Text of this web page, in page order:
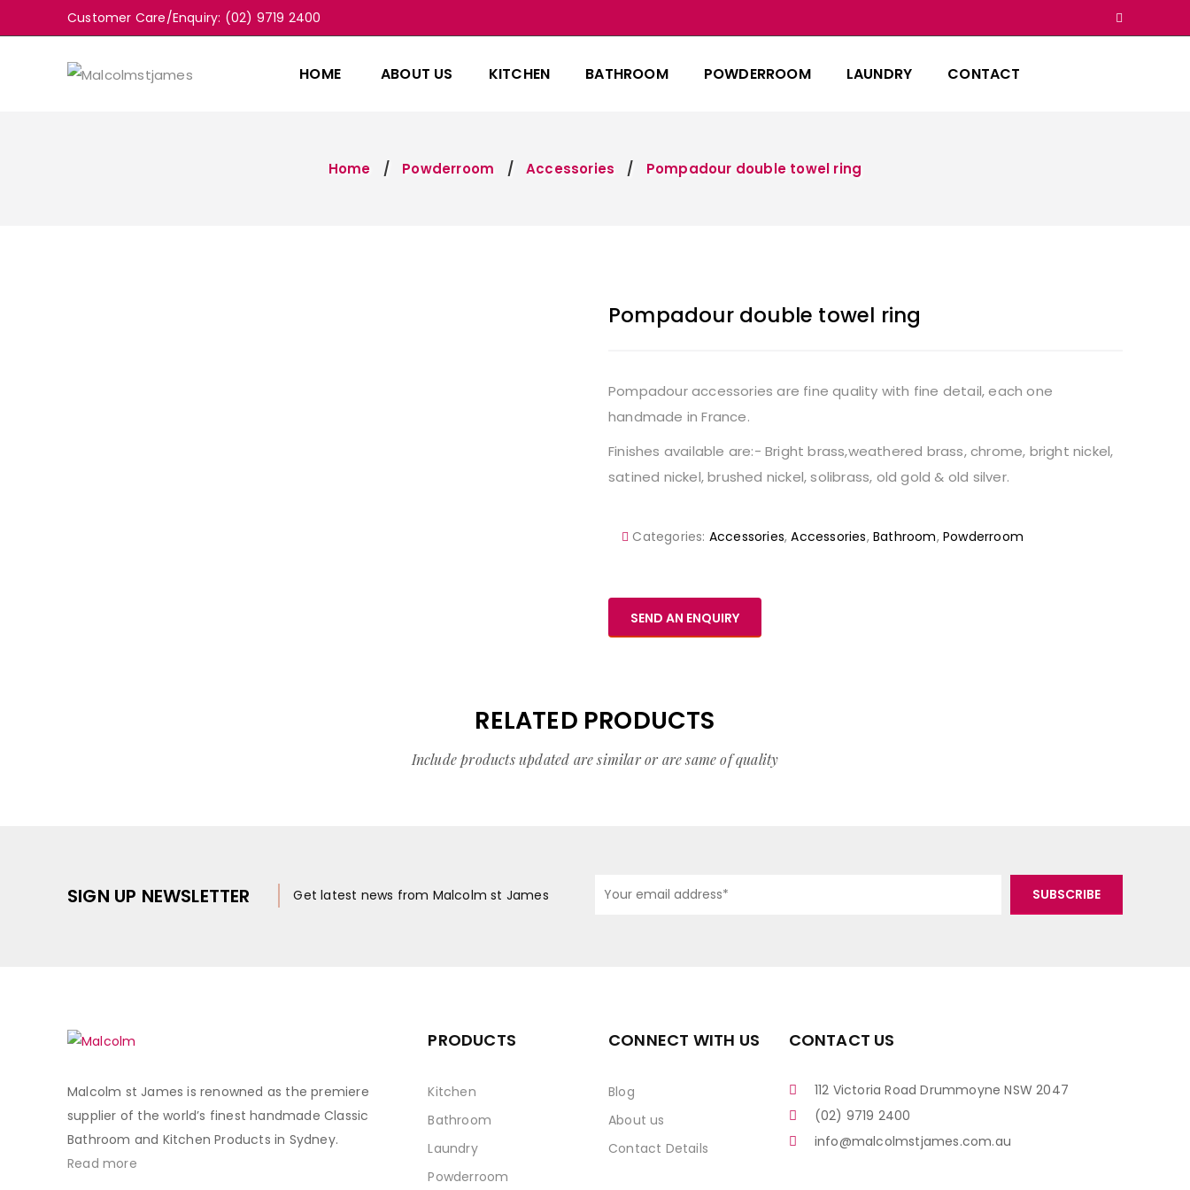
Customer Care/Enquiry: (02) 9719 2400
HOME ABOUT US KITCHEN BATHROOM POWDERROOM LAUNDRY CONTACT
Home Powderroom Accessories Pompadour double towel ring
Pompadour double towel ring
Pompadour accessories are fine quality with fine detail, each one
handmade in France.
Finishes available are:- Bright brass,weathered brass, chrome, bright nickel,
satined nickel, brushed nickel, solibrass, old gold & old silver.
Categories: Accessories,Accessories,Bathroom,Powderroom
SEND AN ENQUIRY
RELATED PRODUCTS
Include products updated are similar or are same of quality
SIGN UP NEWSLETTER Get latest news from Malcolm st James
Malcolm st James is renowned as the premiere
supplier of the world’s finest handmade Classic
Bathroom and Kitchen Products in Sydney.
Read more
PRODUCTS
Kitchen
Bathroom
Laundry
Powderroom
CONNECT WITH US
Blog
About us
Contact Details
CONTACT US
112 Victoria Road Drummoyne NSW 2047
(02) 9719 2400
info@malcolmstjames.com.au